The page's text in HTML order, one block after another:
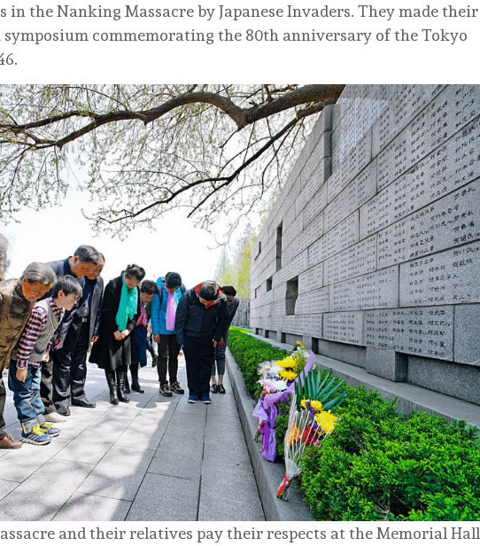
the Nanking Massacre by Japanese Invaders. They made their
commemorating the 80th anniversary of the Tokyo
and their relatives pay their respects at the Memorial Hall